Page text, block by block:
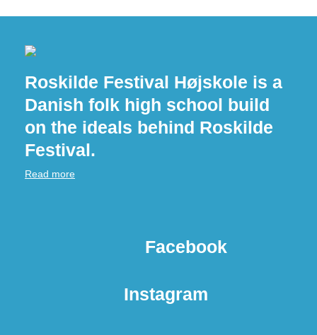
Roskilde Festival Højskole is a
Danish folk high school build
on the ideals behind Roskilde
Festival.
Read more
Facebook
Instagram